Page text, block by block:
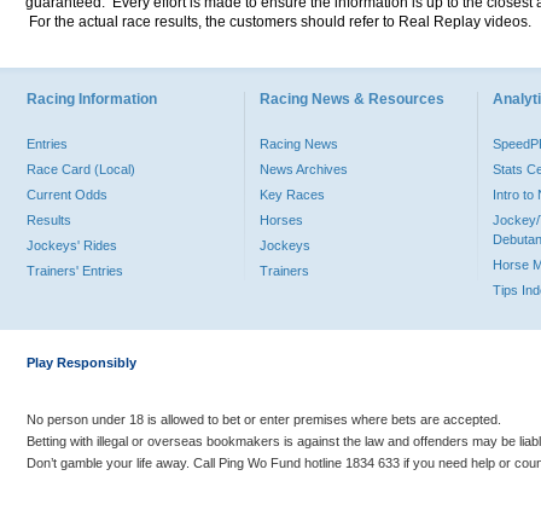
For the actual race results, the customers should refer to Real Replay videos.
Racing Information
Entries
Race Card (Local)
Current Odds
Results
Jockeys' Rides
Trainers' Entries
Racing News & Resources
Racing News
News Archives
Key Races
Horses
Jockeys
Trainers
Stats
Intro to
Jockey/
Horse
Tips
Play Responsibly
No person under 18 is allowed to bet or enter premises where bets are accepted.
Betting with illegal or overseas bookmakers is against the law and offenders may be
Don’t gamble your life away. Call Ping Wo Fund hotline 1834 633 if you need help or